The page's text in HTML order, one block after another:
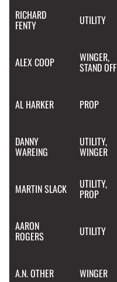
RICHARD
FENTY UTILITY
ALEXCOOP WINGER,
STAND OFF
AL HARKER PROP
DANNY
WAREING
UTILITY,
WINGER
MARTINSLACK UTILITY,
PROP
AARON
ROGERS UTILITY
A.N.OTHER WINGER